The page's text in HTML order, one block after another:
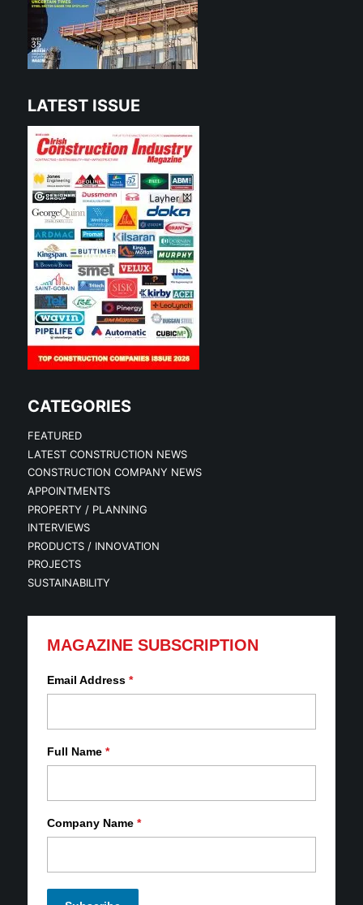
LATEST ISSUE
CATEGORIES
FEATURED
LATEST CONSTRUCTION NEWS
CONSTRUCTION COMPANY NEWS
APPOINTMENTS
PROPERTY / PLANNING
INTERVIEWS
PRODUCTS / INNOVATION
PROJECTS
SUSTAINABILITY
MAGAZINE SUBSCRIPTION
Email Address *
Full Name *
Company Name *